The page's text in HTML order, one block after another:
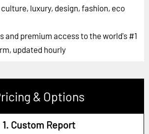
luxury, design, fashion, eco
and premium access to the world's #1
updated hourly
& Options
1. Custom Report